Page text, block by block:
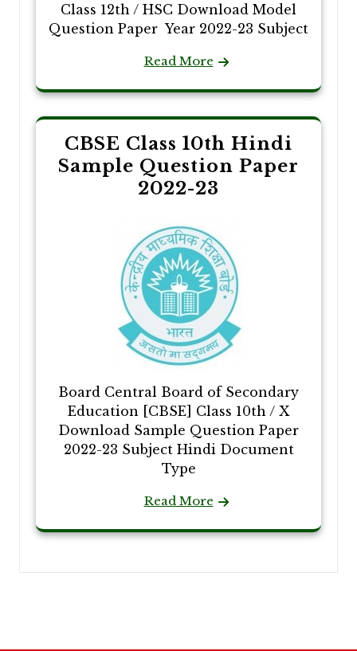
Class 12th / HSC Download Model
Question Paper Year 2022-23 Subject
Read More
CBSE Class 10th Hindi
Sample Question Paper
2022-23
Board Central Board of Secondary
Education [CBSE] Class 10th / X
Download Sample Question Paper
2022-23 Subject Hindi Document
Type
Read More